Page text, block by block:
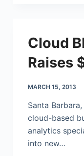
Cloud
Raises
MARCH 15, 2013
Santa
cloud-based
analytics
into new…